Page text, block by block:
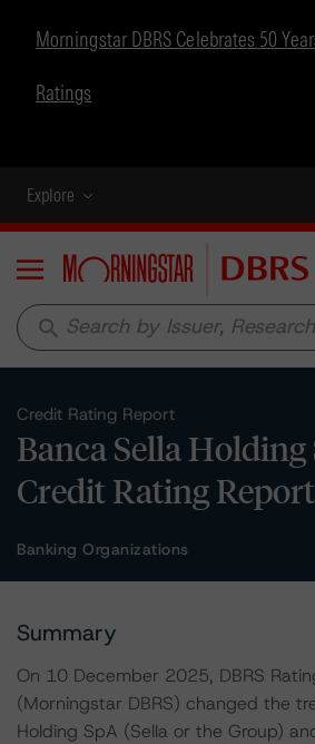
Morningstar DBRS Celebrates 50
Ratings
Explore
Menu
search
Credit Rating Report
Banca Sella Holding
Credit Rating Report
Banking Organizations
Summary
On 10 December 2025, DBRS
(Morningstar DBRS) changed the
Holding SpA (Sella or the Group)